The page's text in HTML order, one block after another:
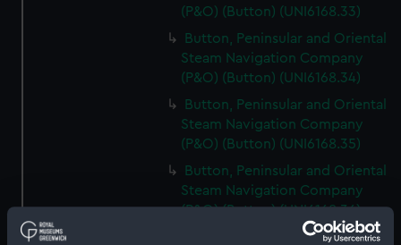
(P&O) (Button) (UNI6168.33)
Button, Peninsular and Oriental
Steam Navigation Company
(P&O) (Button) (UNI6168.34)
Button, Peninsular and Oriental
Steam Navigation Company
(P&O) (Button) (UNI6168.35)
Button, Peninsular and Oriental
Steam Navigation Company
(P&O) (Button) (UNI6168.36)
Button, Peninsular and Oriental